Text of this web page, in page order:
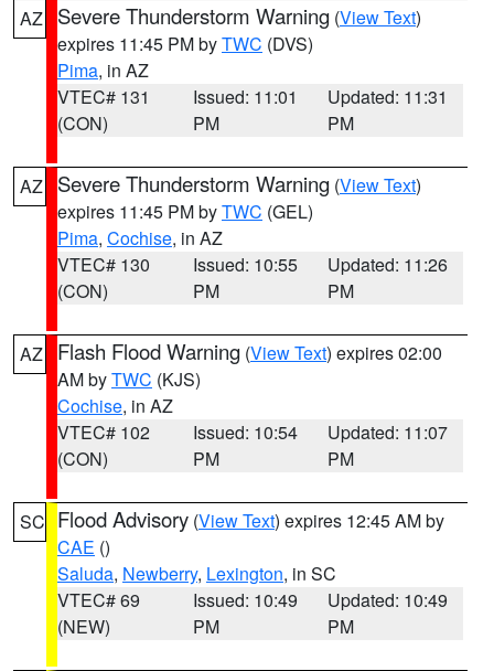
AZ Severe Thunderstorm Warning (View Text)
expires 11:45 PM byTWC (DVS)
Pima, in AZ
VTEC# 131
(CON)
Issued: 11:01
PM
Updated: 11:31
PM
AZ Severe Thunderstorm Warning (View Text)
expires 11:45 PM byTWC (GEL)
Pima, Cochise, in AZ
VTEC# 130
(CON)
Issued: 10:55
PM
Updated: 11:26
PM
AZ Flash Flood Warning (View Text) expires 02:00
AM byTWC (KJS)
Cochise, in AZ
VTEC# 102
(CON)
Issued: 10:54
PM
Updated: 11:07
PM
SC Flood Advisory (View Text) expires 12:45 AM by
CAE ()
Saluda, Newberry, Lexington, in SC
VTEC# 69
(NEW)
Issued: 10:49
PM
Updated: 10:49
PM